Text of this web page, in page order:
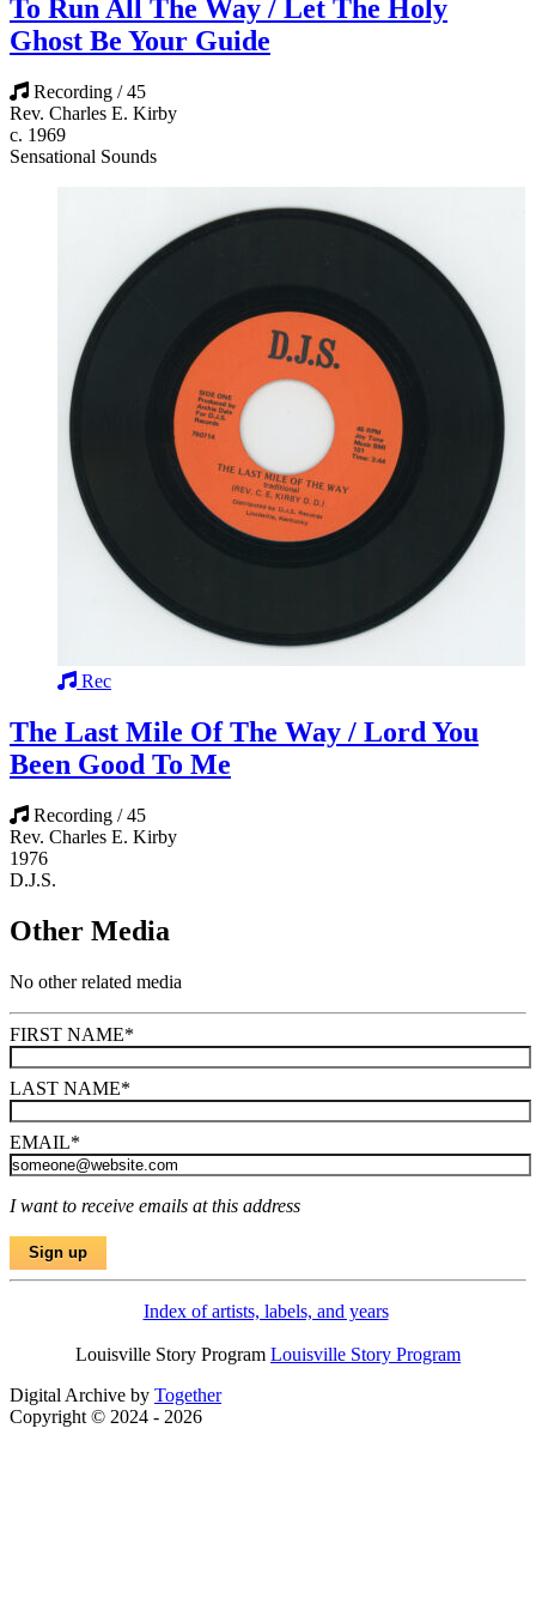
To Run All The Way / Let The Holy
Ghost Be Your Guide
Recording / 45
Rev. Charles E. Kirby
c. 1969
Sensational Sounds
Rec
The Last Mile Of The Way / Lord You
Been Good To Me
Recording / 45
Rev. Charles E. Kirby
1976
D.J.S.
Other Media
No other related media
FIRST NAME*
LAST NAME*
EMAIL*
I want to receive emails at this address
Index of artists, labels, and years
Louisville Story Program Louisville Story Program
Digital Archive by Together
Copyright © 2024 - 2026